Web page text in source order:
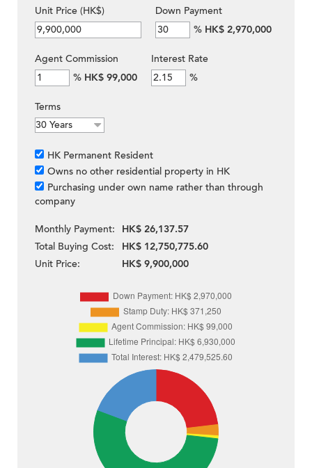
Unit Price (HK$)
Down Payment
% HK$ 2,970,000
Agent Commission
% HK$ 99,000
Interest Rate
%
Terms
HK Permanent Resident
Owns no other residential property in HK
Purchasing under own name rather than through
company
Monthly Payment:
HK$ 26,137.57
Total Buying Cost:
HK$ 12,750,775.60
Unit Price:
HK$ 9,900,000